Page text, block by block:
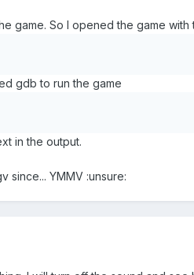
game. So I opened the game
gdb to run the game
in the output.
since... YMMV :unsure: